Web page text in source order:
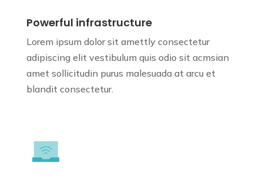
Powerful infrastructure
Lorem ipsum dolor sit amettly consectetur
adipiscing elit vestibulum quis odio sit acmsian
amet sollicitudin purus malesuada at arcu et
blandit consectetur.